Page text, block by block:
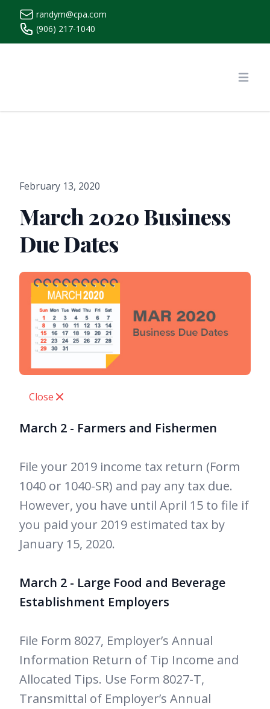
randym@cpa.com
(906) 217-1040
February 13, 2020
March 2020 Business
Due Dates
Close
March 2 - Farmers and Fishermen
File your 2019 income tax return (Form
1040 or 1040-SR) and pay any tax due.
However, you have until April 15 to file if
you paid your 2019 estimated tax by
January 15, 2020.
March 2 - Large Food and Beverage
Establishment Employers
File Form 8027, Employer’s Annual
Information Return of Tip Income and
Allocated Tips. Use Form 8027-T,
Transmittal of Employer’s Annual